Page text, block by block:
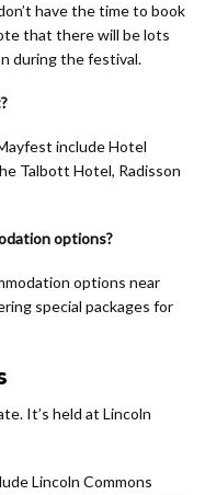
have the time to book
that there will be lots
during the festival.
include Hotel
Talbott Hotel, Radisson
options?
options near
special packages for
It’s held at Lincoln
Lincoln Commons